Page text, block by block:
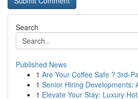
Search
Published News
1 Are Your Coffee Safe ? 3rd-
1 Senior Hiring Developments:
1 Elevate Your Stay: Luxury